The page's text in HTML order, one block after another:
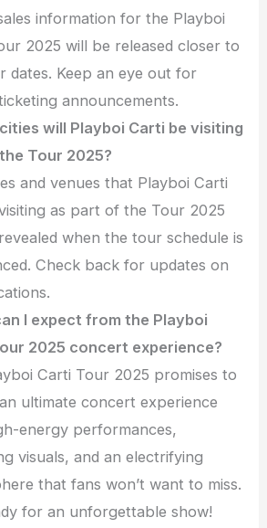
information for the Playboi
2025 will be released closer to
dates. Keep an eye out for
announcements.
will Playboi Carti be visiting
Tour 2025?
and venues that Playboi Carti
as part of the Tour 2025
when the tour schedule is
Check back for updates on
I expect from the Playboi
2025 concert experience?
Carti Tour 2025 promises to
ultimate concert experience
energy performances,
visuals, and an electrifying
that fans won’t want to miss.
for an unforgettable show!